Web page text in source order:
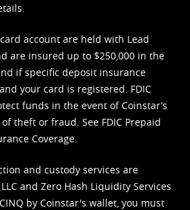
account are held with Lead
are insured up to $250,000 in the
if specific deposit insurance
your card is registered. FDIC
funds in the event of Coinstar’s
theft or fraud. See FDIC Prepaid
Coverage.
and custody services are
and Zero Hash Liquidity Services
by Coinstar's wallet, you must